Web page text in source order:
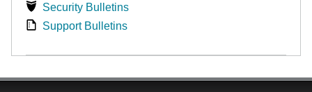
Security Bulletins
Support Bulletins